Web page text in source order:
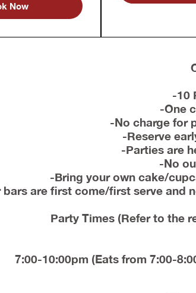
Now
-10
-One
-No charge for
-Reserve
-Parties are
-No
-Bring your own cake/
bars are first come/first serve and
Party Times (Refer to the
7:00-10:00pm (Eats from 7:00-